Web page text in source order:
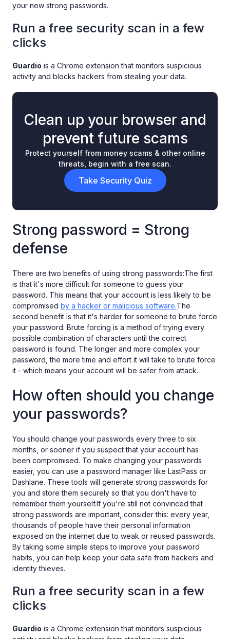
your new strong passwords.
Run a free security scan in a few
clicks
Guardio is a Chrome extension that monitors suspicious
activity and blocks hackers from stealing your data.
Clean up your browser and
prevent future scams
Protect yourself from money scams & other online
threats, begin with a free scan.
Take Security Quiz
Strong password = Strong
defense
There are two benefits of using strong passwords:The first
is that it's more difficult for someone to guess your
password. This means that your account is less likely to be
compromised by a hacker or malicious software.The
second benefit is that it's harder for someone to brute force
your password. Brute forcing is a method of trying every
possible combination of characters until the correct
password is found. The longer and more complex your
password, the more time and effort it will take to brute force
it - which means your account will be safer from attack.
How often should you change
your passwords?
You should change your passwords every three to six
months, or sooner if you suspect that your account has
been compromised. To make changing your passwords
easier, you can use a password manager like LastPass or
Dashlane. These tools will generate strong passwords for
you and store them securely so that you don't have to
remember them yourself.If you're still not convinced that
strong passwords are important, consider this: every year,
thousands of people have their personal information
exposed on the internet due to weak or reused passwords.
By taking some simple steps to improve your password
habits, you can help keep your data safe from hackers and
identity thieves.
Run a free security scan in a few
clicks
Guardio is a Chrome extension that monitors suspicious